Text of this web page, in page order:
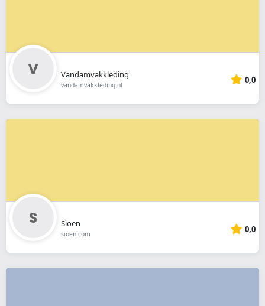
Vandamvakkleding
vandamvakkleding.nl 0,0
Sioen
sioen.com 0,0